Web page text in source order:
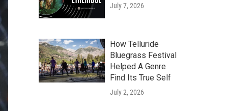
July 7, 2026
How Telluride
Bluegrass Festival
Helped A Genre
Find Its True Self
July 2, 2026